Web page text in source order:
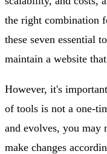
the right combination
these seven essential
maintain a website
However, it's
of tools is not a one-
and evolves, you may
make changes